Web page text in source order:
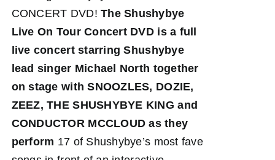
CONCERT DVD!The Shushybye
Live On Tour Concert DVD is a full
live concert starring Shushybye
lead singer Michael North together
on stage with SNOOZLES, DOZIE,
ZEEZ, THE SHUSHYBYE KING and
CONDUCTOR MCCLOUD as they
perform 17 of Shushybye’s most fave